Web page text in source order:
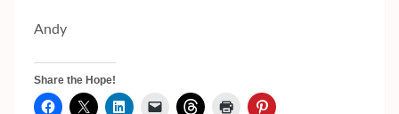
Andy
Share the Hope!